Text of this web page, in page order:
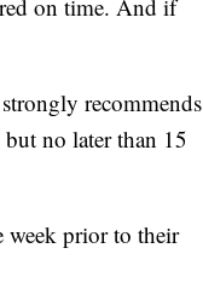
on time. And if
recommends
no later than 15
week prior to their